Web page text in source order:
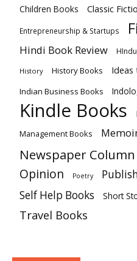
Children Books Classic
Entrepreneurship & Startups
Hindi Book Review
History History Books Ideas
Indian Business Books
Kindle Books
Management Books
Newspaper Column
Opinion Poetry
Self Help Books Short
Travel Books